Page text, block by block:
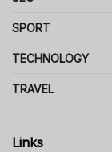
SPORT
TECHNOLOGY
TRAVEL
Links